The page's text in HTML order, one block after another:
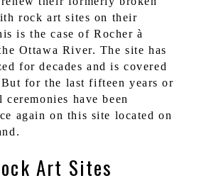
rock art sites on their
is the case of Rocher à
Ottawa River. The site has
for decades and is covered
for the last fifteen years or
have been
again on this site located on
Art Sites